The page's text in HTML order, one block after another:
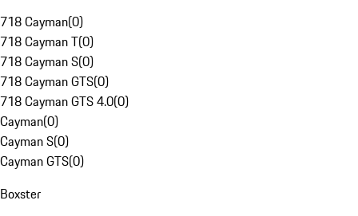
718 Cayman(0)
718 Cayman T(0)
718 Cayman S(0)
718 Cayman GTS(0)
718 Cayman GTS 4.0(0)
Cayman(0)
Cayman S(0)
Cayman GTS(0)
Boxster